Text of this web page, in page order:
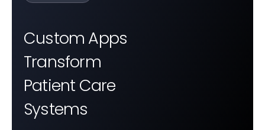
Custom Apps
Transform
Patient Care
Systems